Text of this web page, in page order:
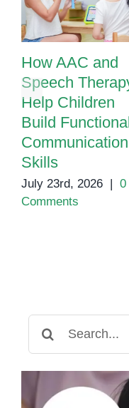
How AAC and
Speech
Help Children
Build
Communication
Skills
July 23rd, 2026 | 0
Comments
for: